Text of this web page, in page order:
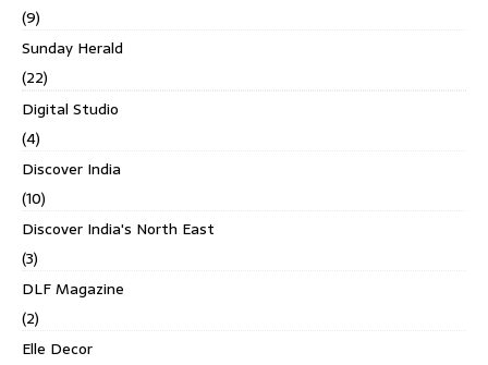
(9)
Sunday Herald
(22)
Digital Studio
(4)
Discover India
(10)
Discover India's North East
(3)
DLF Magazine
(2)
Elle Decor